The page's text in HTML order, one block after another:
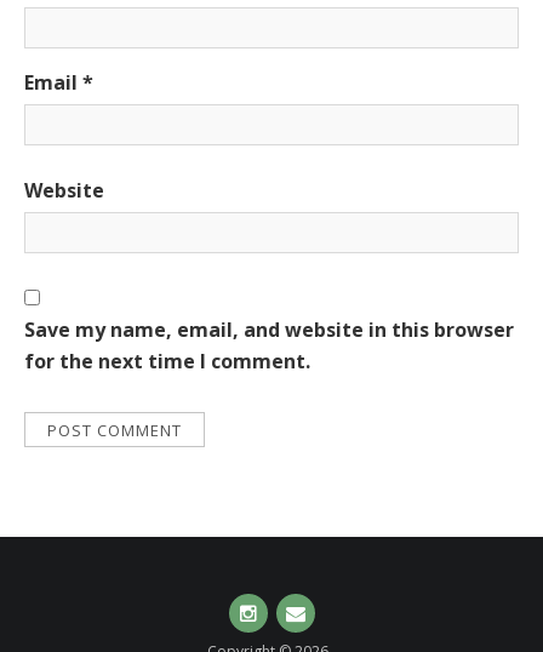
Email *
Website
Save my name, email, and website in this browser
for the next time I comment.
Instagram Email